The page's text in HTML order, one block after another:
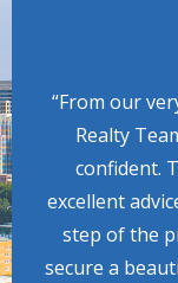
“From our
Realty
confident.
excellent
step of the
secure a